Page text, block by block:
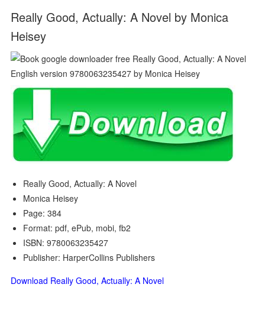
Really Good, Actually: A Novel by Monica
Heisey
Really Good, Actually: A Novel
Monica Heisey
Page: 384
Format: pdf, ePub, mobi, fb2
ISBN: 9780063235427
Publisher: HarperCollins Publishers
Download Really Good, Actually: A Novel